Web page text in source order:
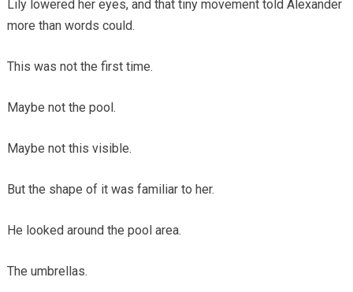
Lily lowered her eyes, and that tiny movement told Alexander
more than words could.
This was not the first time.
Maybe not the pool.
Maybe not this visible.
But the shape of it was familiar to her.
He looked around the pool area.
The umbrellas.